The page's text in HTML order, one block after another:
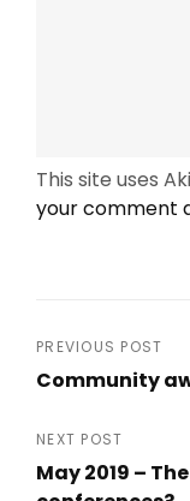
This site uses
your comment
Post
PREVIOUS POST
Community
Post
NEXT POST
May 2019 –